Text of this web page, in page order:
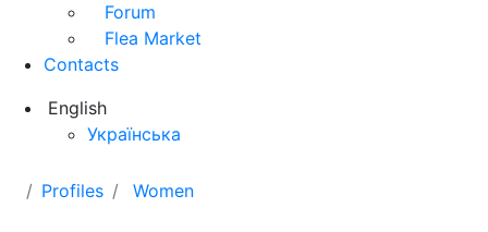
Forum
Flea Market
Contacts
English
Українська
Profiles Women